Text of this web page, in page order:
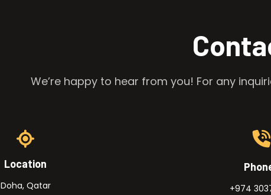
We’re happy to hear from you! For any
Location
Doha, Qatar +974